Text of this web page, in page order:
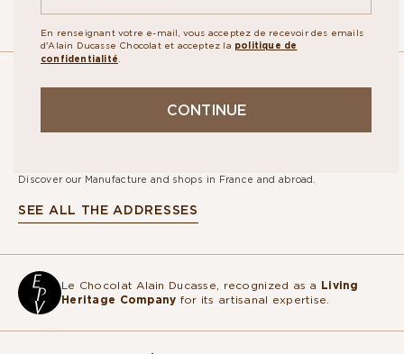
En renseignant votre e-mail, vous acceptez de recevoir des emails
d'Alain Ducasse Chocolat et acceptez la politique de
confidentialité
CONTINUE
OUR
STORES
Discover our Manufacture and shops in France and abroad.
SEE ALL THE ADDRESSES
Le Chocolat Alain Ducasse, recognized as a Living
Heritage Company for its artisanal expertise.